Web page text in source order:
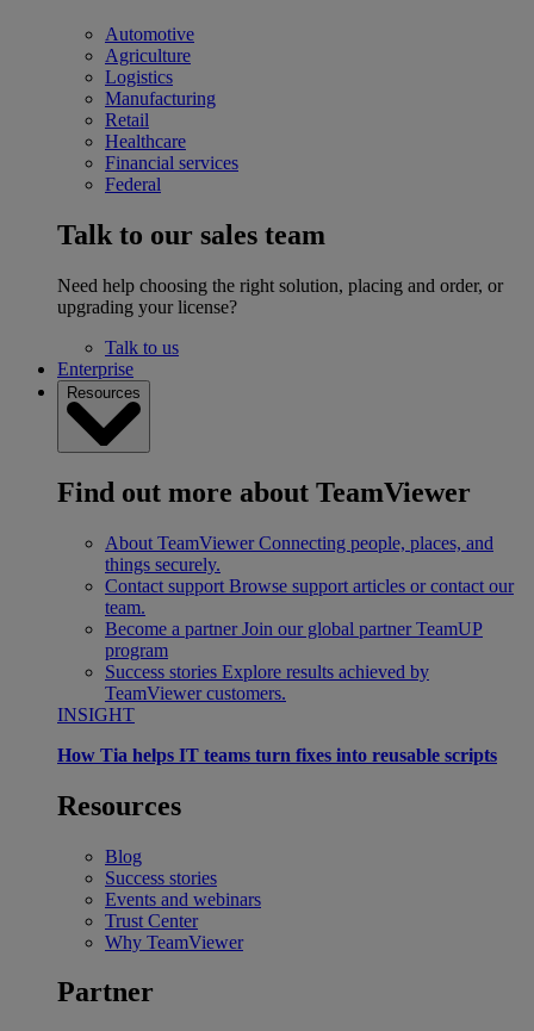
Automotive
Agriculture
Logistics
Manufacturing
Retail
Healthcare
Financial services
Federal
Talk to our sales team
Need help choosing the right solution, placing and order, or
upgrading your license?
Talk to us
Enterprise
Resources
Find out more about TeamViewer
About TeamViewer Connecting people, places, and
things securely.
Contact support Browse support articles or contact our
team.
Become a partner Join our global partner TeamUP
program
Success stories Explore results achieved by
TeamViewer customers.
INSIGHT
How Tia helps IT teams turn fixes into reusable scripts
Resources
Blog
Success stories
Events and webinars
Trust Center
Why TeamViewer
Partner